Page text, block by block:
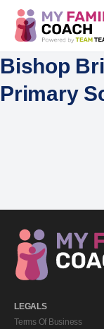
Bishop
Primary
LEGALS
Terms Of Business